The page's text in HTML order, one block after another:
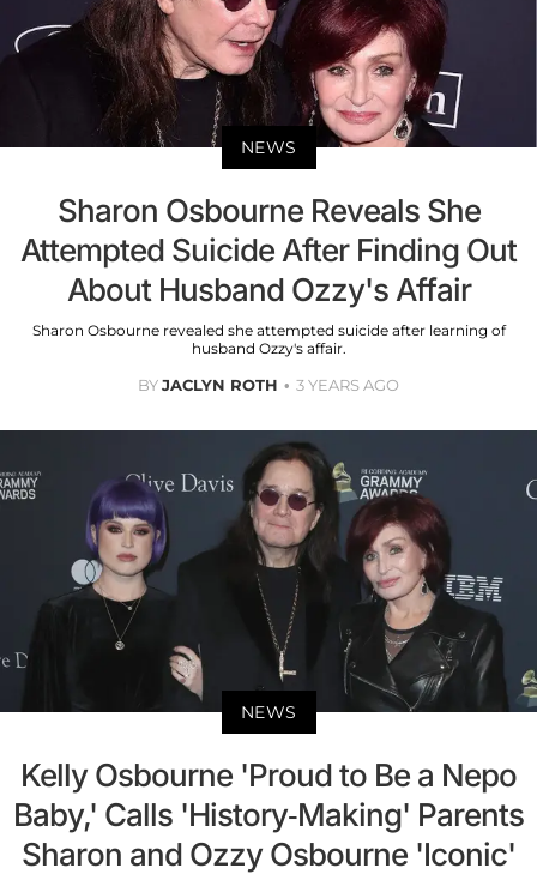
NEWS
Sharon Osbourne Reveals She
Attempted Suicide After Finding Out
About Husband Ozzy's Affair
Sharon Osbourne revealed she attempted suicide after learning of
husband Ozzy's affair.
BYJACLYN ROTH 3 YEARS AGO
NEWS
Kelly Osbourne 'Proud to Be a Nepo
Baby,' Calls 'History-Making' Parents
Sharon and Ozzy Osbourne 'Iconic'